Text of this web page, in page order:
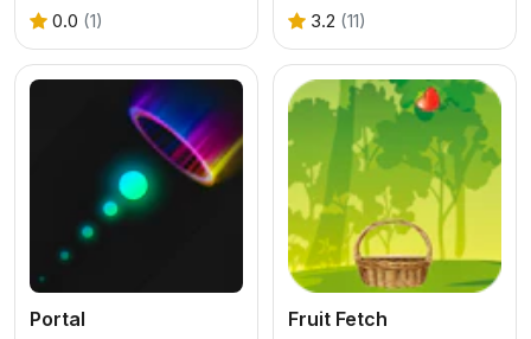
0.0 (1) 3.2 (11)
Portal Fruit Fetch